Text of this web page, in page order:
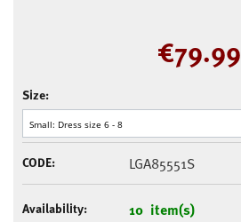
€79.99
Size:
CODE: LGA85551S
Availability: 10 item(s)